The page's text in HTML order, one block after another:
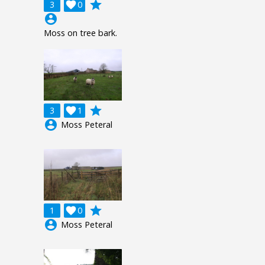
3 0

grade
account_circle
Moss on tree bark.
3 1

grade
account_circle Moss Peteral
1 0

grade
account_circle Moss Peteral